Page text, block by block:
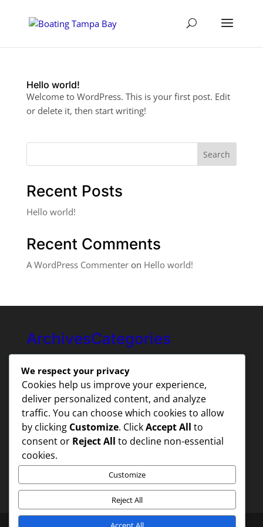
Hello world!
Welcome to WordPress. This is your first post. Edit
or delete it, then start writing!
Search
Recent Posts
Hello world!
Recent Comments
A WordPress Commenteron Hello world!
ArchivesCategories
We respect your privacy
Cookies help us improve your experience,
deliver personalized content, and analyze
traffic. You can choose which cookies to allow
by clicking Customize. ClickAccept All to
consent or Reject All to decline non-essential
cookies.
Customize
Reject All